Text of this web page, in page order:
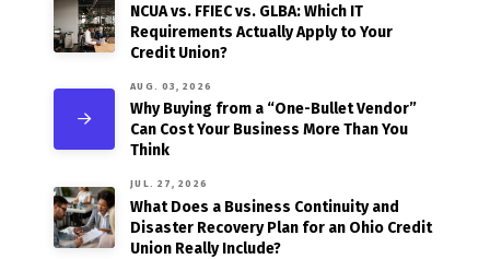
NCUA vs. FFIEC vs. GLBA: Which IT
Requirements Actually Apply to Your
Credit Union?
AUG. 03, 2026
Why Buying from a “One-Bullet Vendor”
Can Cost Your Business More Than You
Think
JUL. 27, 2026
What Does a Business Continuity and
Disaster Recovery Plan for an Ohio Credit
Union Really Include?